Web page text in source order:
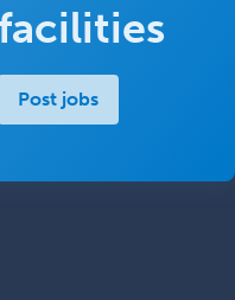
Post jobs